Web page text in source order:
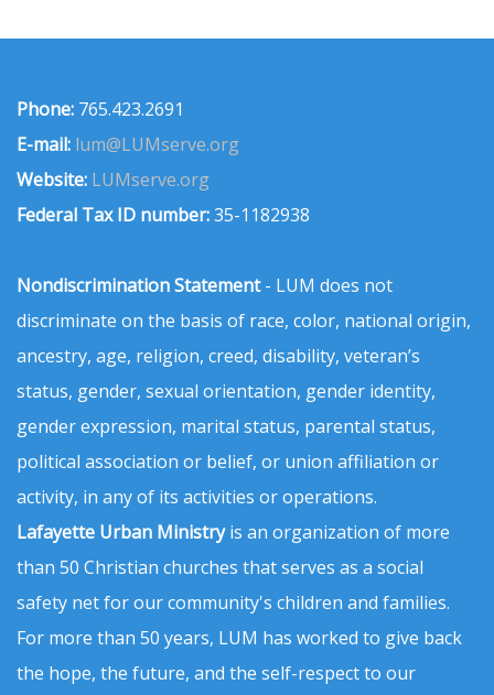
Phone: 765.423.2691
E-mail: lum@LUMserve.org
Website: LUMserve.org
Federal Tax ID number:35-1182938
Nondiscrimination Statement- LUM does not
discriminate on the basis of race, color, national origin,
ancestry, age, religion, creed, disability, veteran’s
status, gender, sexual orientation, gender identity,
gender expression, marital status, parental status,
political association or belief, or union affiliation or
activity, in any of its activities or operations.
Lafayette Urban Ministryis an organization of more
than 50 Christian churches that serves as a social
safety net for our community's children and families.
For more than 50 years, LUM has worked to give back
the hope, the future, and the self-respect to our